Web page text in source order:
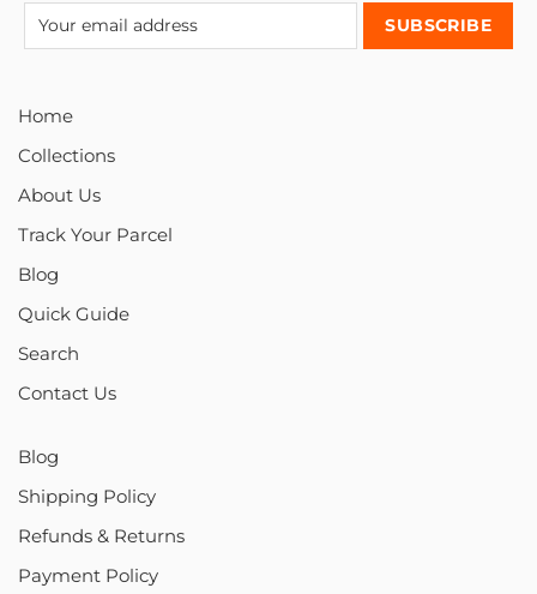
Home
Collections
About Us
Track Your Parcel
Blog
Quick Guide
Search
Contact Us
Blog
Shipping Policy
Refunds & Returns
Payment Policy